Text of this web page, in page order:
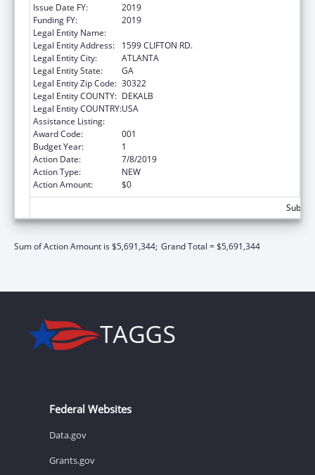
Issue Date FY:
2019
Funding FY:
2019
Legal Entity Name:
Legal Entity Address:
1599 CLIFTON RD.
Legal Entity City:
ATLANTA
Legal Entity State:
GA
Legal Entity Zip Code: 30322
Legal Entity COUNTY: DEKALB
Legal Entity COUNTRY:USA
Assistance Listing:
Award Code:
001
Budget Year:
1
Action Date:
7/8/2019
Action Type:
NEW
Action Amount:
$0
Sum of Action Amount is $5,691,344; Grand Total = $5,691,344
Federal Websites
Data.gov
Grants.gov